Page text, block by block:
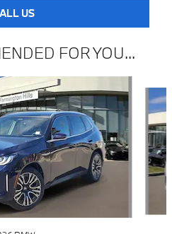
US
FOR YOU...